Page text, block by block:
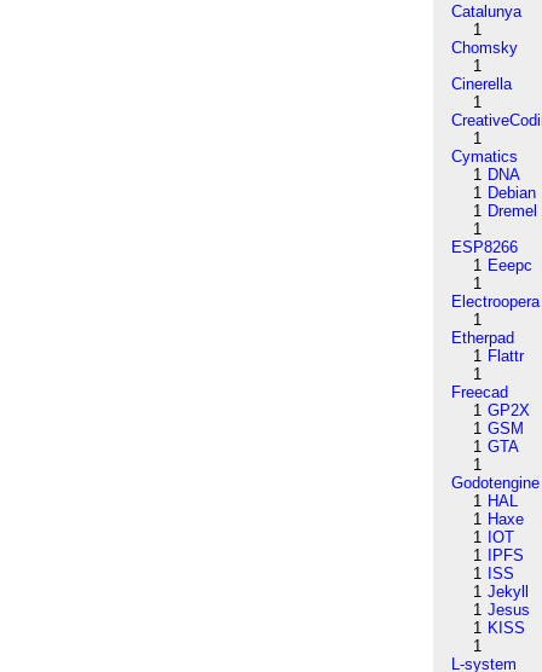
Catalunya
1
Chomsky
1
Cinerella
1
1
Cymatics
1 DNA
1 Debian
1 Dremel
1
ESP8266
1 Eeepc
1
Electroopera
1
Etherpad
1 Flattr
1
Freecad
1 GP2X
1 GSM
1 GTA
1
Godotengine
1 HAL
1 Haxe
1 IOT
1
IPFS
1 ISS
1 Jekyll
1 Jesus
1 KISS
1
L-system